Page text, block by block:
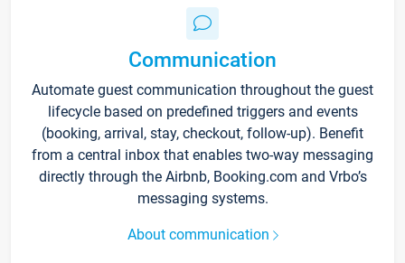
Communication
Automate guest communication throughout the guest
lifecycle based on predefined triggers and events
(booking, arrival, stay, checkout, follow-up). Benefit
from a central inbox that enables two-way messaging
directly through the Airbnb, Booking.com and Vrbo’s
messaging systems.
About communication